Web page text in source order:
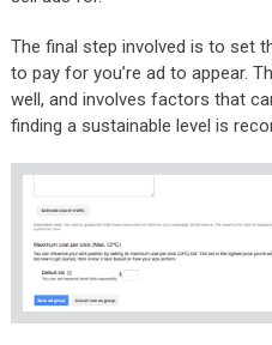
The final step involved is to set
to pay for you’re ad to appear.
well, and involves factors that
finding a sustainable level is